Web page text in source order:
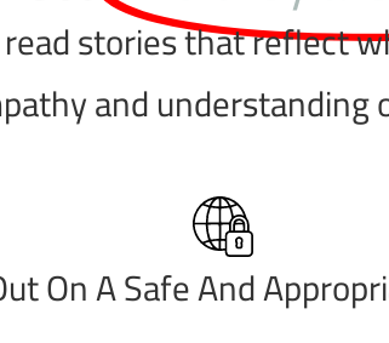
stories that reflect
and
On A Safe And